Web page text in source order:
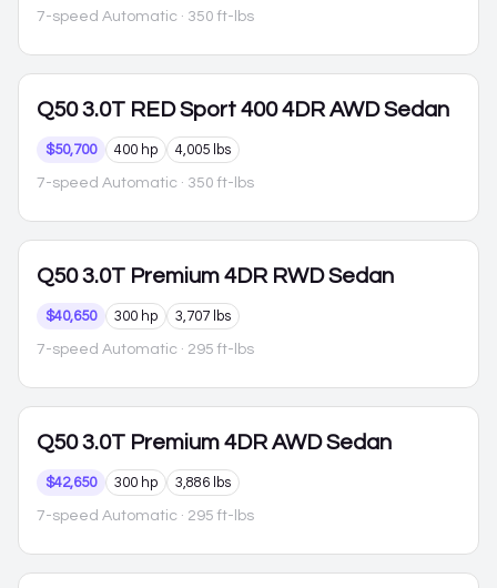
7-speed Automatic · 350 ft-lbs
Q50 3.0T RED Sport 400 4DR AWD Sedan
$50,700 400 hp 4,005 lbs
7-speed Automatic · 350 ft-lbs
Q50 3.0T Premium 4DR RWD Sedan
$40,650 300 hp 3,707 lbs
7-speed Automatic · 295 ft-lbs
Q50 3.0T Premium 4DR AWD Sedan
$42,650 300 hp 3,886 lbs
7-speed Automatic · 295 ft-lbs